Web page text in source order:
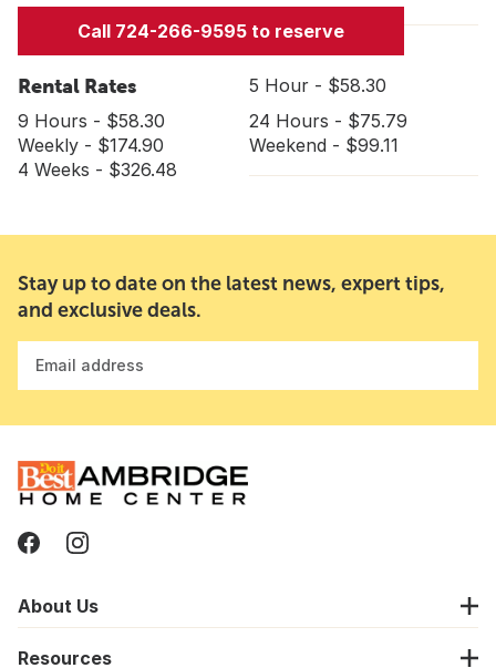
Call 724-266-9595 to reserve
Rental Rates
5 Hour - $58.30
9 Hours - $58.30
24 Hours - $75.79
Weekly - $174.90
Weekend - $99.11
4 Weeks - $326.48
Stay up to date on the latest news, expert tips,
and exclusive deals.
Email address
About Us
Resources